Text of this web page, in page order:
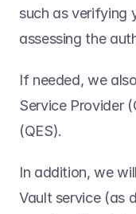
such as verifying
If needed, we
Service Provider
(QES).
In addition, we
Vault service (as